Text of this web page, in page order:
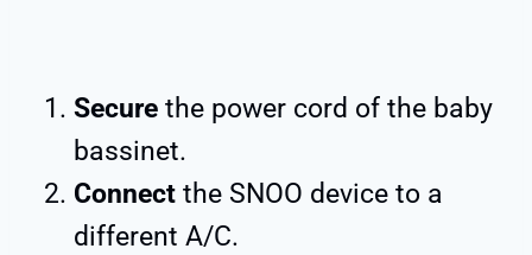
Secure the power cord of the baby
bassinet.
Connect the SNOO device to a
different A/C.